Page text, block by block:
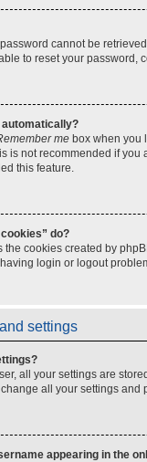
cannot be
to reset your password,
automatically?
me box when you
is not recommended if you
this feature.
do?
the cookies created by
login or logout
settings
all your settings are
all your settings and
appearing in the